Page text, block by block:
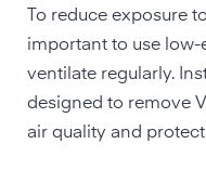
To reduce exposure to
important to use
ventilate regularly.
designed to remove
air quality and